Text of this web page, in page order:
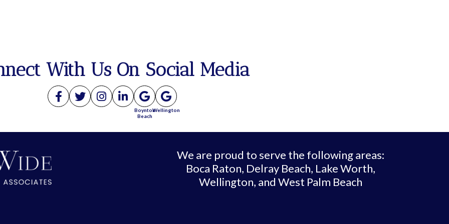
With Us On Social Media
Boynton
Beach
Wellington
We are proud to serve the following areas:
Boca Raton, Delray Beach, Lake Worth,
Wellington, and West Palm Beach